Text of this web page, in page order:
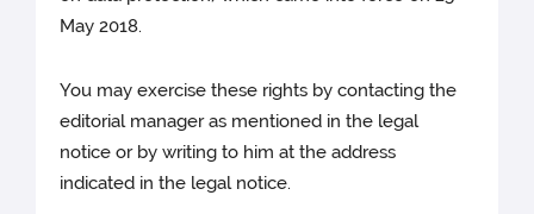
May 2018.
You may exercise these rights by contacting the
editorial manager as mentioned in the legal
notice or by writing to him at the address
indicated in the legal notice.